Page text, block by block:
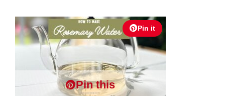
Pin it
Pin this